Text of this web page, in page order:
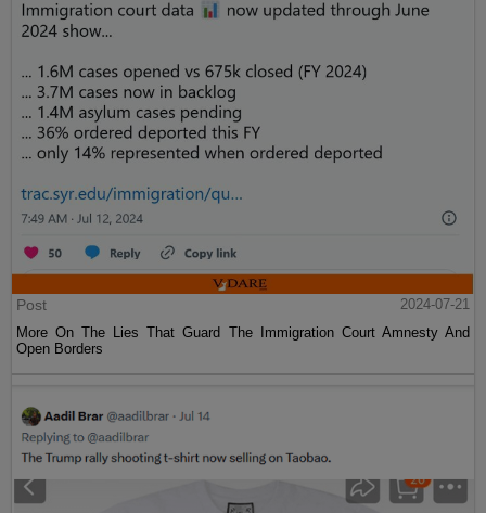
Post
2024-07-21
More On The Lies That Guard The Immigration Court Amnesty And
Open Borders